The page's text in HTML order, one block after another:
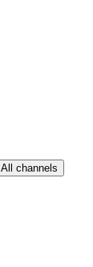
All channels